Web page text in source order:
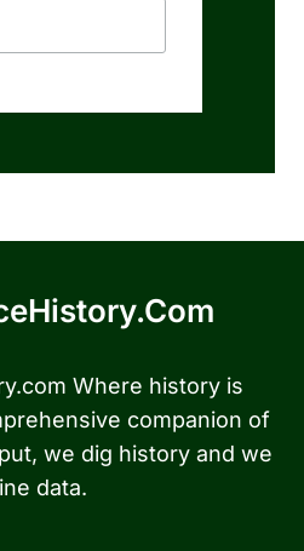
Where history is
companion of
we dig history and we
data.